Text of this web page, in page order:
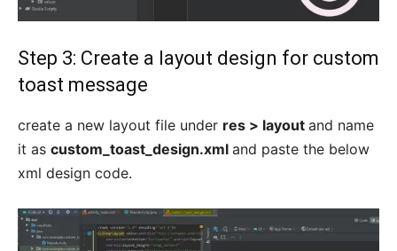
Step 3: Create a layout design for custom
toast message
create a new layout file under res > layout and name
it as custom_toast_design.xml and paste the below
xml design code.